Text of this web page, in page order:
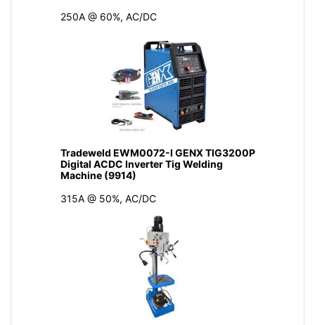
250A @ 60%, AC/DC
Tradeweld EWM0072-I GENX TIG3200P
Digital ACDC Inverter Tig Welding
Machine (9914)
315A @ 50%, AC/DC